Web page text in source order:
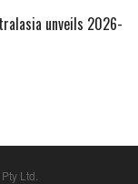
unveils 2026-
Ltd.